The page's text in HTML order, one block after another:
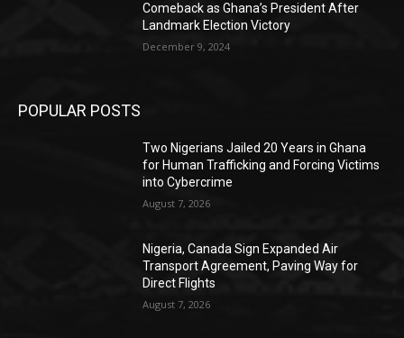
Comeback as Ghana’s President After
Landmark Election Victory
December 9, 2024
POPULAR POSTS
Two Nigerians Jailed 20 Years in Ghana
for Human Trafficking and Forcing Victims
into Cybercrime
August 7, 2026
Nigeria, Canada Sign Expanded Air
Transport Agreement, Paving Way for
Direct Flights
August 7, 2026